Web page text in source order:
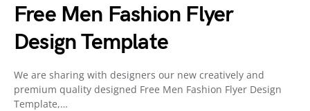
Free Men Fashion Flyer
Design Template
We are sharing with designers our new creatively and
premium quality designed Free Men Fashion Flyer Design
Template,…